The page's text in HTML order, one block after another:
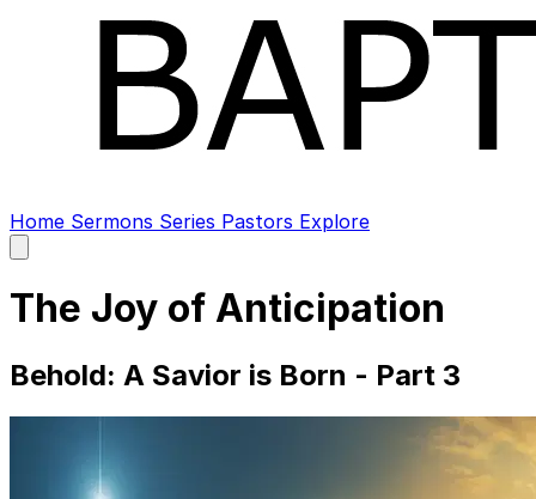
Home Sermons Series Pastors Explore
main
The Joy of Anticipation
Behold: A Savior is Born - Part 3